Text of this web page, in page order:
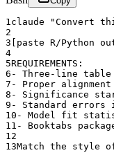
1claude "Convert
2
3 [paste R/Python
4
5REQUIREMENTS:
6 - Three-line
7 - Proper
8 - Significance
9 - Standard errors
10 - Model fit
11 - Booktabs
12
13Match the style